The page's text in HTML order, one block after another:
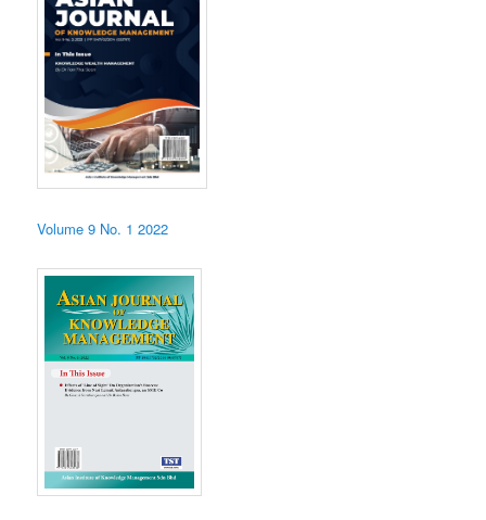
Volume 9 No. 1 2022